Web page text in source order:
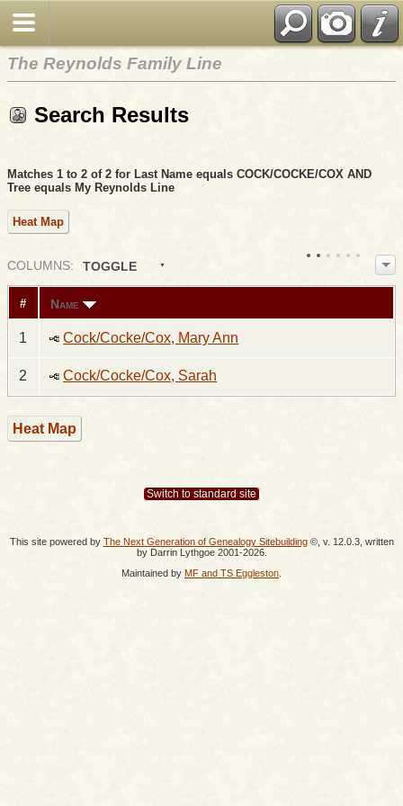
The Reynolds Family Line
Search Results
Matches 1 to 2 of 2 for Last Name equals COCK/COCKE/COX AND
Tree equals My Reynolds Line
Heat Map
COLUMNS: TOGGLE
# Name
1 Cock/Cocke/Cox, Mary Ann
2 Cock/Cocke/Cox, Sarah
Heat Map
Switch to standard site
This site powered by The Next Generation of Genealogy Sitebuilding©, v. 12.0.3, written
by Darrin Lythgoe 2001-2026.
Maintained by MF and TS Eggleston.